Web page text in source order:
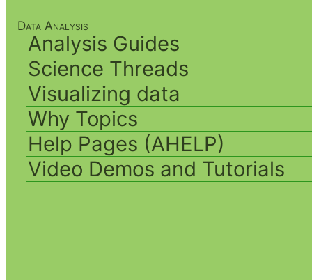
Data Analysis
Analysis Guides
Science Threads
Visualizing data
Why Topics
Help Pages (AHELP)
Video Demos and Tutorials